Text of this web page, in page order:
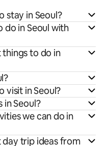
stay in Seoul?
do in Seoul with
to do in
visit in Seoul?
in Seoul?
we can do in
day trip ideas from